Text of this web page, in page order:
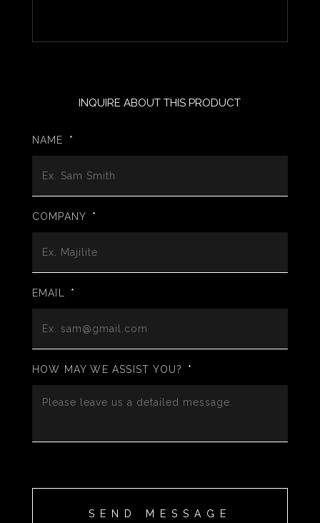
INQUIRE ABOUT THIS PRODUCT
NAME *
COMPANY *
EMAIL *
HOW MAY WE ASSIST YOU? *